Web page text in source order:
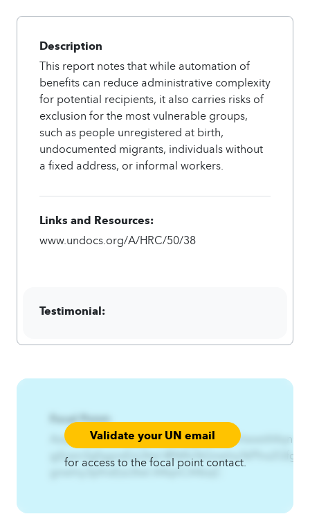
Description
This report notes that while automation of
benefits can reduce administrative complexity
for potential recipients, it also carries risks of
exclusion for the most vulnerable groups,
such as people unregistered at birth,
undocumented migrants, individuals without
a fixed address, or informal workers.
Links and Resources:
www.undocs.org/A/HRC/50/38
Testimonial:
Focal Point:
Validate your UN email
for access to the focal point contact.
gnwlny3pfnsEzs3twl.A4qnCA4zqC